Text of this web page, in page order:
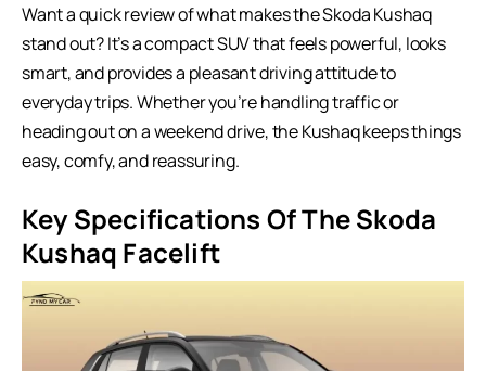
Want a quick review of what makes the Skoda Kushaq
stand out? It’s a compact SUV that feels powerful, looks
smart, and provides a pleasant driving attitude to
everyday trips. Whether you’re handling traffic or
heading out on a weekend drive, the Kushaq keeps things
easy, comfy, and reassuring.
Key Specifications Of The Skoda
Kushaq Facelift